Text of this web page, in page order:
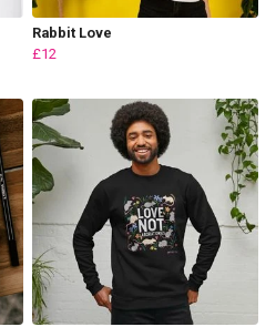
Rabbit Love
£12